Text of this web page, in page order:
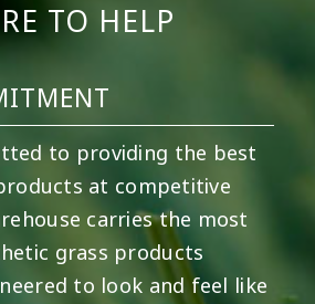
TO HELP
to providing the best
at competitive
carries the most
grass products
to look and feel like